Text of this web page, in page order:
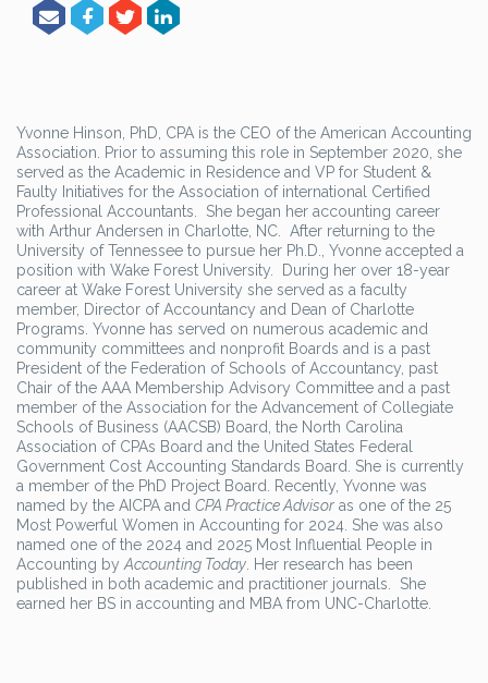
Yvonne Hinson, PhD, CPA is the CEO of the American Accounting
Association. Prior to assuming this role in September 2020, she
served as the Academic in Residence and VP for Student &
Faulty Initiatives for the Association of international Certified
Professional Accountants. She began her accounting career
with Arthur Andersen in Charlotte, NC. After returning to the
University of Tennessee to pursue her Ph.D., Yvonne accepted a
position with Wake Forest University. During her over 18-year
career at Wake Forest University she served as a faculty
member, Director of Accountancy and Dean of Charlotte
Programs. Yvonne has served on numerous academic and
community committees and nonprofit Boards and is a past
President of the Federation of Schools of Accountancy, past
Chair of the AAA Membership Advisory Committee and a past
member of the Association for the Advancement of Collegiate
Schools of Business (AACSB) Board, the North Carolina
Association of CPAs Board and the United States Federal
Government Cost Accounting Standards Board. She is currently
a member of the PhD Project Board. Recently, Yvonne was
named by the AICPA and CPA Practice Advisor as one of the 25
Most Powerful Women in Accounting for 2024. She was also
named one of the 2024 and 2025 Most Influential People in
Accounting byAccounting Today. Her research has been
published in both academic and practitioner journals. She
earned her BS in accounting and MBA from UNC-Charlotte.